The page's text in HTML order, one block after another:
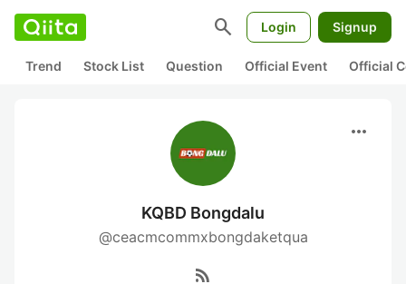
search Login Signup
Trend Stock List Question Official Event Official
more_horiz
KQBD Bongdalu
@ceacmcommxbongdaketqua
rss_feed